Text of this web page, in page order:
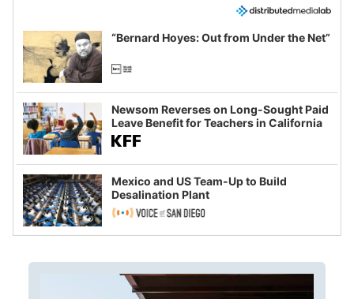
“Bernard Hoyes: Out from Under the Net”
Newsom Reverses on Long-Sought Paid
Leave Benefit for Teachers in California
Mexico and US Team-Up to Build
Desalination Plant